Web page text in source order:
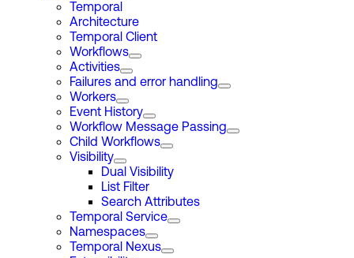
Temporal
Architecture
Temporal Client
Workflows
Activities
Failures and error handling
Workers
Event History
Workflow Message Passing
Child Workflows
Visibility
Dual Visibility
List Filter
Search Attributes
Temporal Service
Namespaces
Temporal Nexus